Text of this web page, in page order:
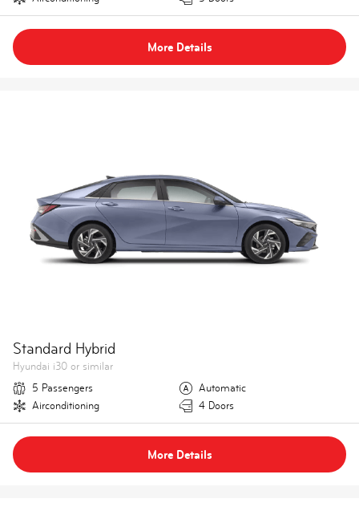
More Details
Standard Hybrid
Hyundai i30 or similar
5 Passengers
Automatic
Airconditioning
4 Doors
More Details